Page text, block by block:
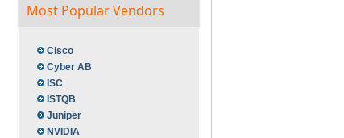
Most Popular Vendors
Cisco
Cyber AB
ISC
ISTQB
Juniper
NVIDIA